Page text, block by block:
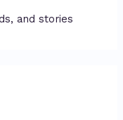
and stories